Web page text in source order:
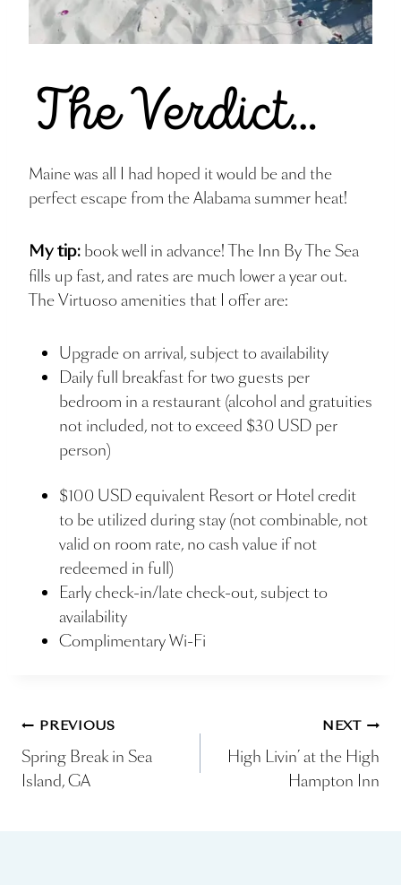
Maine was all I had hoped it would be and the
perfect escape from the Alabama summer heat!
My tip: book well in advance! The Inn By The Sea
fills up fast, and rates are much lower a year out.
The Virtuoso amenities that I offer are:
Upgrade on arrival, subject to availability
Daily full breakfast for two guests per
bedroom in a restaurant (alcohol and gratuities
not included, not to exceed $30 USD per
person)
$100 USD equivalent Resort or Hotel credit
to be utilized during stay (not combinable, not
valid on room rate, no cash value if not
redeemed in full)
Early check-in/late check-out, subject to
availability
Complimentary Wi-Fi
Post
navigation
PREVIOUS
Spring Break in Sea
Island, GA
NEXT
High Livin’ at the High
Hampton Inn